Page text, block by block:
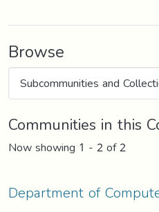
Browse
Communities in this
Now showing 1 - 2 of 2
Department of